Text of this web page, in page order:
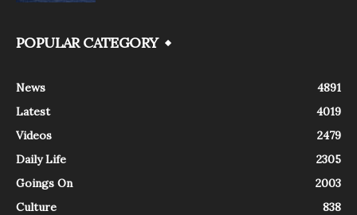
POPULAR CATEGORY
News
4891
Latest
4019
Videos
2479
Daily Life
2305
Goings On
2003
Culture
838